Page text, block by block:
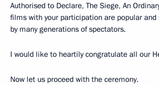
Authorised to Declare, The Siege, An
films with your participation are popular and
by many generations of spectators.
I would like to heartily congratulate all our
Now let us proceed with the ceremony.